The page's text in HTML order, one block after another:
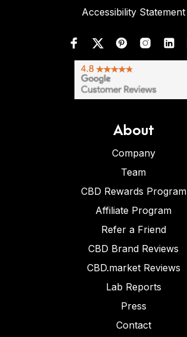
Accessibility Statement
About
Company
Team
CBD Rewards Program
Affiliate Program
Refer a Friend
CBD Brand Reviews
CBD.market Reviews
Lab Reports
Press
Contact